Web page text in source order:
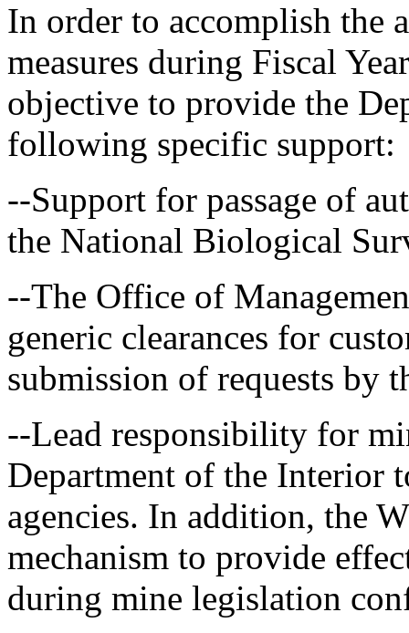
In order to accomplish the
measures during Fiscal
objective to provide the
following specific support:
--Support for passage of
the National Biological
--The Office of
generic clearances for
submission of requests by
--Lead responsibility for
Department of the Interior
agencies. In addition, the
mechanism to provide
during mine legislation